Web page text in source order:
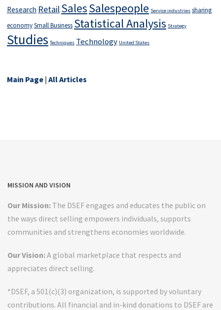
Research RetailSalesSalespeople Service industries sharing
economySmall Business Statistical Analysis Strategy
Studies Techniques Technology United States
Main Page | All Articles
MISSION AND VISION
Our Mission: The DSEF engages and educates the public on
the ways direct selling empowers individuals, supports
communities and strengthens economies worldwide.
Our Vision:A global marketplace that respects and
appreciates direct selling.
*DSEF, a 501(c)(3) organization, is supported by voluntary
contributions. All financial and in-kind donations to DSEF are